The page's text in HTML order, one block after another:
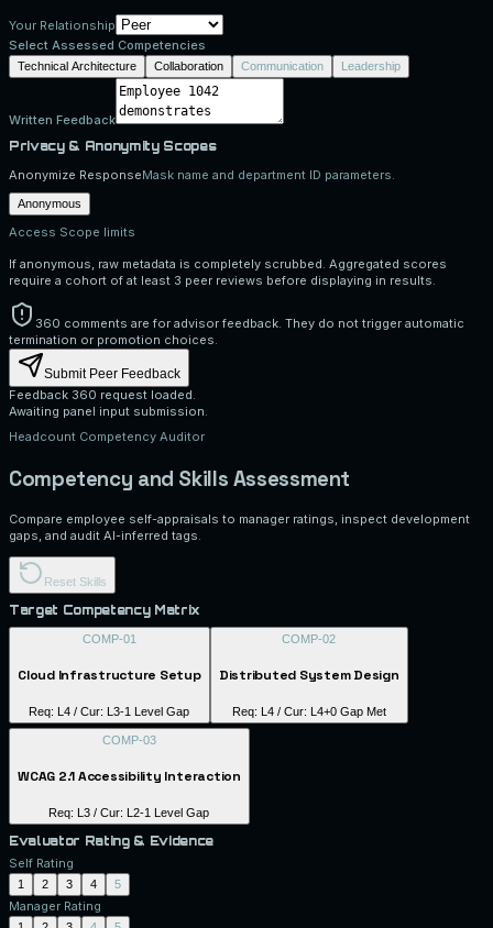
Your Relationship
Select Assessed Competencies
Technical Architecture Collaboration Communication Leadership
Written Feedback
Privacy & Anonymity Scopes
Anonymize ResponseMask name and department ID parameters.
Anonymous
Access Scope limits
If anonymous, raw metadata is completely scrubbed. Aggregated scores
require a cohort of at least 3 peer reviews before displaying in results.
360 comments are for advisor feedback. They do not trigger automatic
termination or promotion choices.
Submit Peer Feedback
Feedback 360 request loaded.
Awaiting panel input submission.
Headcount Competency Auditor
Competency and Skills Assessment
Compare employee self-appraisals to manager ratings, inspect development
gaps, and audit AI-inferred tags.
Reset Skills
Target Competency Matrix
COMP-01
Cloud Infrastructure Setup
Req: L4 / Cur: L3-1 Level Gap
COMP-02
Distributed System Design
Req: L 4/ Cur: L 4+0 Gap Met
COMP-03
WCAG 2.1 Accessibility Interaction
Req: L3 / Cur: L2-1 Level Gap
Evaluator Rating & Evidence
Self Rating
1 2 3 4 5
Manager Rating